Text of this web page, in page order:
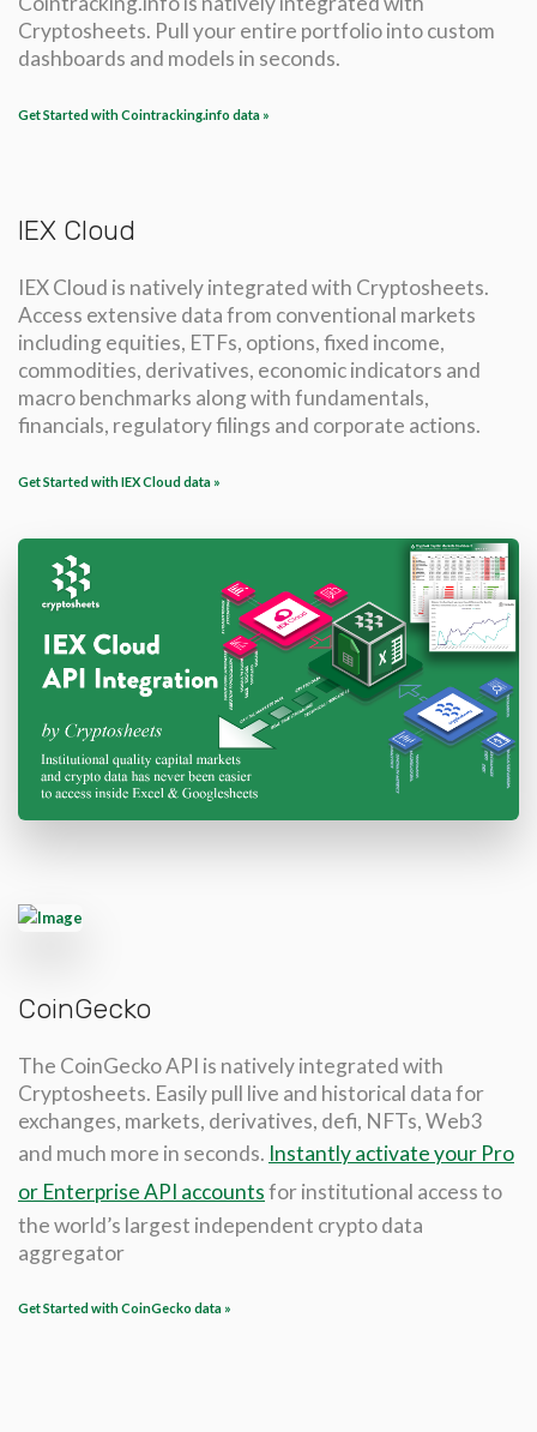
Cryptosheets. Pull your entire portfolio into custom
dashboards and models in seconds.
Get Started with Cointracking.info data »
IEX Cloud
IEX Cloud is natively integrated with Cryptosheets.
Access extensive data from conventional markets
including equities, ETFs, options, fixed income,
commodities, derivatives, economic indicators and
macro benchmarks along with fundamentals,
financials, regulatory filings and corporate actions.
Get Started with IEX Cloud data »
CoinGecko
The CoinGecko API is natively integrated with
Cryptosheets. Easily pull live and historical data for
exchanges, markets, derivatives, defi, NFTs, Web3
and much more in seconds. Instantly activate your Pro
or Enterprise API accountsfor institutional access to
the world’s largest independent crypto data
aggregator
Get Started with CoinGecko data »